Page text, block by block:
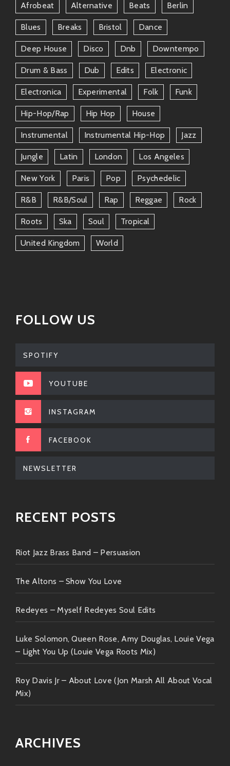
Afrobeat Alternative Beats Berlin
Blues Breaks Bristol Dance
Deep House Disco Dnb Downtempo
Drum & Bass Dub Edits Electronic
Electronica Experimental Folk Funk
Hip-Hop/rap Hip Hop House
Instrumental Instrumental Hip-Hop Jazz
Jungle Latin London Los Angeles
New York Paris Pop Psychedelic
R&b R&b/soul Rap Reggae Rock
Roots Ska Soul Tropical
United Kingdom World
FOLLOW US
SPOTIFY
YOUTUBE
INSTAGRAM
FACEBOOK
NEWSLETTER
RECENT POSTS
Riot Jazz Brass Band – Persuasion
The Altons – Show You Love
Redeyes – Myself Redeyes Soul Edits
Luke Solomon, Queen Rose, Amy Douglas, Louie Vega
– Light You Up (Louie Vega Roots Mix)
Roy Davis Jr – About Love (Jon Marsh All About Vocal
Mix)
ARCHIVES